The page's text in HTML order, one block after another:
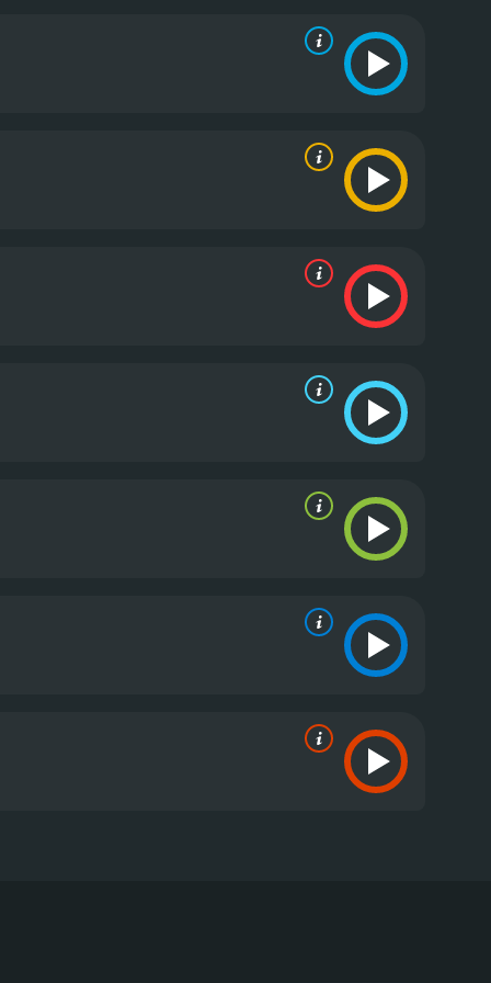
of the highlights of the movie, as it adds depth
of Breaking Surface is the natural beauty of the
wilderness in all its glory. The stark
sounds of the water and wind, along
danger. These elements work together
out, allowing the tension to build gradually,
about survival and sisterhood. It explores the
of the human spirit to survive against all odds.
by the actresses make it a must-watch for
to pursue their passion. While diving in